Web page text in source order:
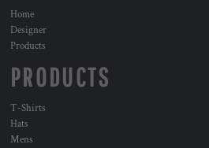
Home
Designer
Products
PRODUCTS
T-Shirts
Hats
Mens